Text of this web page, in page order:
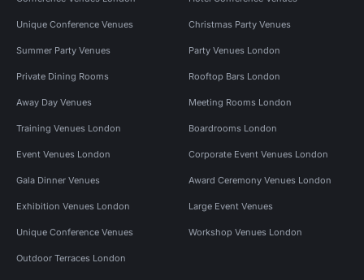
Unique Conference Venues Christmas Party Venues
Summer Party Venues Party Venues London
Private Dining Rooms Rooftop Bars London
Away Day Venues Meeting Rooms London
Training Venues London Boardrooms London
Event Venues London Corporate Event Venues London
Gala Dinner Venues Award Ceremony Venues London
Exhibition Venues London Large Event Venues
Unique Conference Venues Workshop Venues London
Outdoor Terraces London